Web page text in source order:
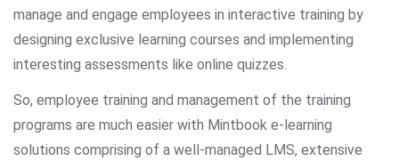
manage and engage employees in interactive training by
designing exclusive learning courses and implementing
interesting assessments like online quizzes.
So, employee training and management of the training
programs are much easier with Mintbook e-learning
solutions comprising of a well-managed LMS, extensive